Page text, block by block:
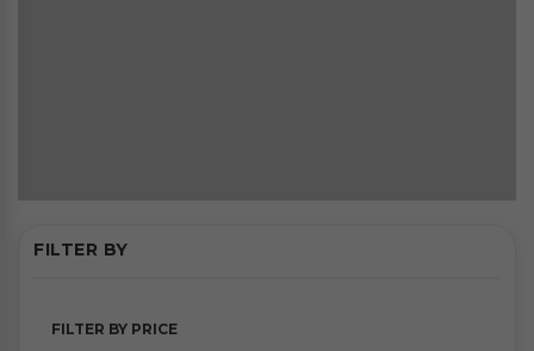
FILTER BY
FILTER BY PRICE